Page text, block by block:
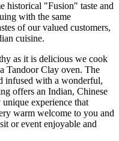
historical "Fusion" taste and
with the same
of our valued customers,
cuisine.
as it is delicious we cook
Tandoor Clay oven. The
infused with a wonderful,
offers an Indian, Chinese
experience that
warm welcome to you and
or event enjoyable and